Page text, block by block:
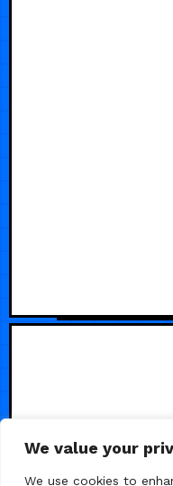
We value your
We use cookies to